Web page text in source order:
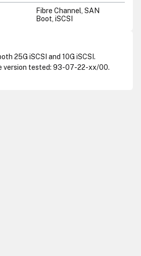
Fibre Channel, SAN
Boot, iSCSI
25G iSCSI and 10G iSCSI.
version tested: 93-07-22-xx/00.